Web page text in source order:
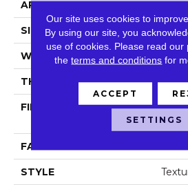
APPLICATION
SIZE 12 Ft
WIDTH 12 Ft
THICKNESS 0.66
FIBER
N
FACE WEIGHT
STYLE
Our site uses cookies to
By using our site, you
use of cookies. Please read our
theterms and conditions for
ACCEPT
SETTINGS